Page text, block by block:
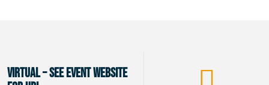
Virtual – See Event website